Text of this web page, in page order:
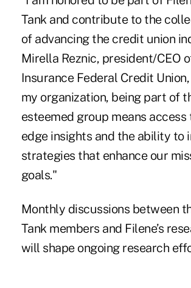
Tank and contribute to the
of advancing the credit union
Mirella Reznic, president/CEO
Insurance Federal Credit
my organization, being part of
esteemed group means
edge insights and the ability to
strategies that enhance our
goals."
Monthly discussions between
Tank members and Filene’s
will shape ongoing research